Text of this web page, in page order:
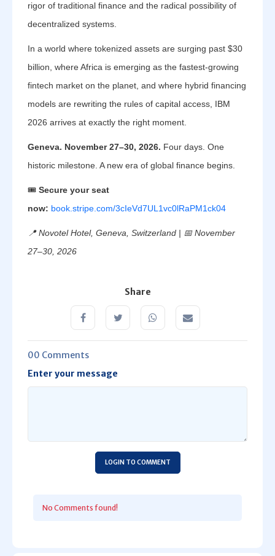
rigor of traditional finance and the radical possibility of
decentralized systems.
In a world where tokenized assets are surging past $30
billion, where Africa is emerging as the fastest-growing
fintech market on the planet, and where hybrid financing
models are rewriting the rules of capital access, IBM
2026 arrives at exactly the right moment.
Geneva. November 27–30, 2026. Four days. One
historic milestone. A new era of global finance begins.
🎟️ Secure your seat
now: book.stripe.com/3cIeVd7UL1vc0lRaPM1ck04
📍 Novotel Hotel, Geneva, Switzerland | 📅 November
27–30, 2026
Share
00 Comments
Enter your message
LOGIN TO COMMENT
No Comments found!